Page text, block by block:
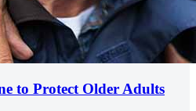
to Protect Older Adults